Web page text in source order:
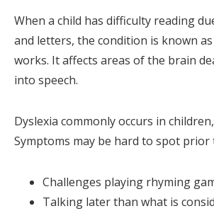
When a child has difficulty reading
and letters, the condition is known
works. It affects areas of the brain
into speech.
Dyslexia commonly occurs in
Symptoms may be hard to spot
Challenges playing rhyming
Talking later than what is